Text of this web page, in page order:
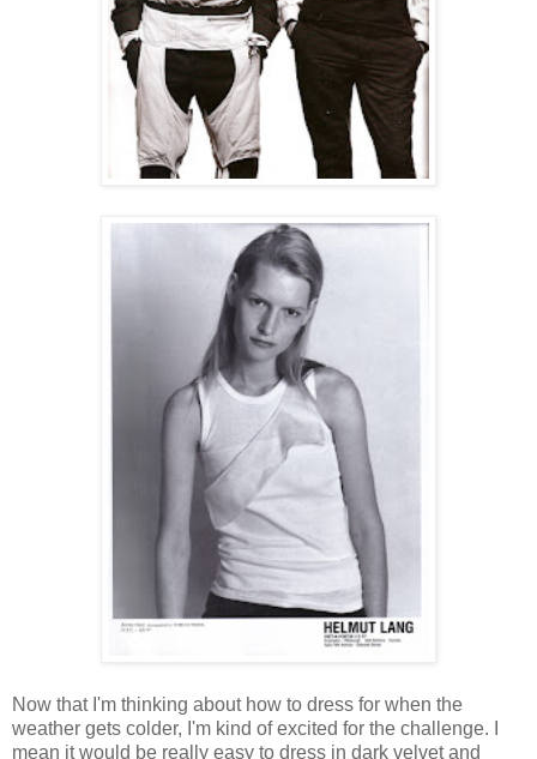
Now that I'm thinking about how to dress for when the
weather gets colder, I'm kind of excited for the challenge. I
mean it would be really easy to dress in dark velvet and